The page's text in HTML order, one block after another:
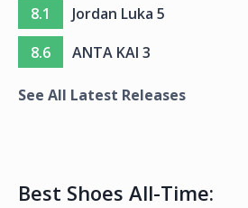
8.1
Jordan Luka 5
8.6
ANTA KAI 3
See All Latest Releases
Best Shoes All-Time: